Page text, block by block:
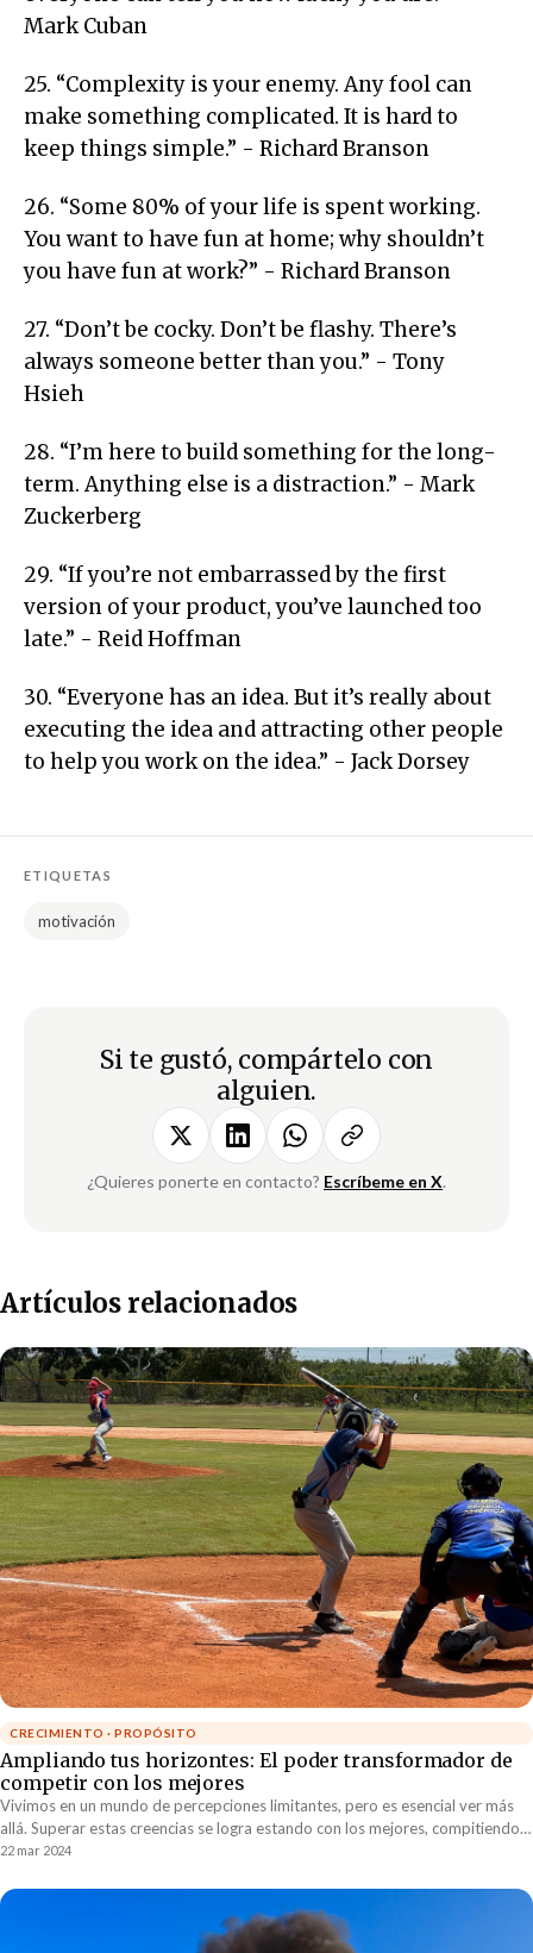
Mark Cuban
25. “Complexity is your enemy. Any fool can
make something complicated. It is hard to
keep things simple.” - Richard Branson
26. “Some 80% of your life is spent working.
You want to have fun at home; why shouldn’t
you have fun at work?” - Richard Branson
27. “Don’t be cocky. Don’t be flashy. There’s
always someone better than you.” - Tony
Hsieh
28. “I’m here to build something for the long-
term. Anything else is a distraction.” - Mark
Zuckerberg
29. “If you’re not embarrassed by the first
version of your product, you’ve launched too
late.” - Reid Hoffman
30. “Everyone has an idea. But it’s really about
executing the idea and attracting other people
to help you work on the idea.” - Jack Dorsey
ETIQUETAS
motivación
Si te gustó, compártelo con
alguien.
¿Quieres ponerte en contacto? Escríbeme en X.
Artículos relacionados
CRECIMIENTO · PROPÓSITO
Ampliando tus horizontes: El poder transformador de
competir con los mejores
Vivimos en un mundo de percepciones limitantes, pero es esencial ver más
allá. Superar estas creencias se logra estando con los mejores, compitiendo y
aprendiendo de ellos para redefinir nuestras posibilidades. Este desafío
barreras y expandir nuestros horizontes.
22 mar 2024